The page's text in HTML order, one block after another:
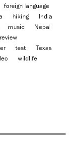
foreign language
hiking
India
music
Nepal
review
test
Texas
wildlife